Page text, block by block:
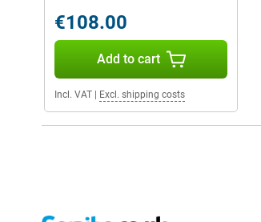
€108.00
Add to cart
Incl. VAT Excl. shipping costs